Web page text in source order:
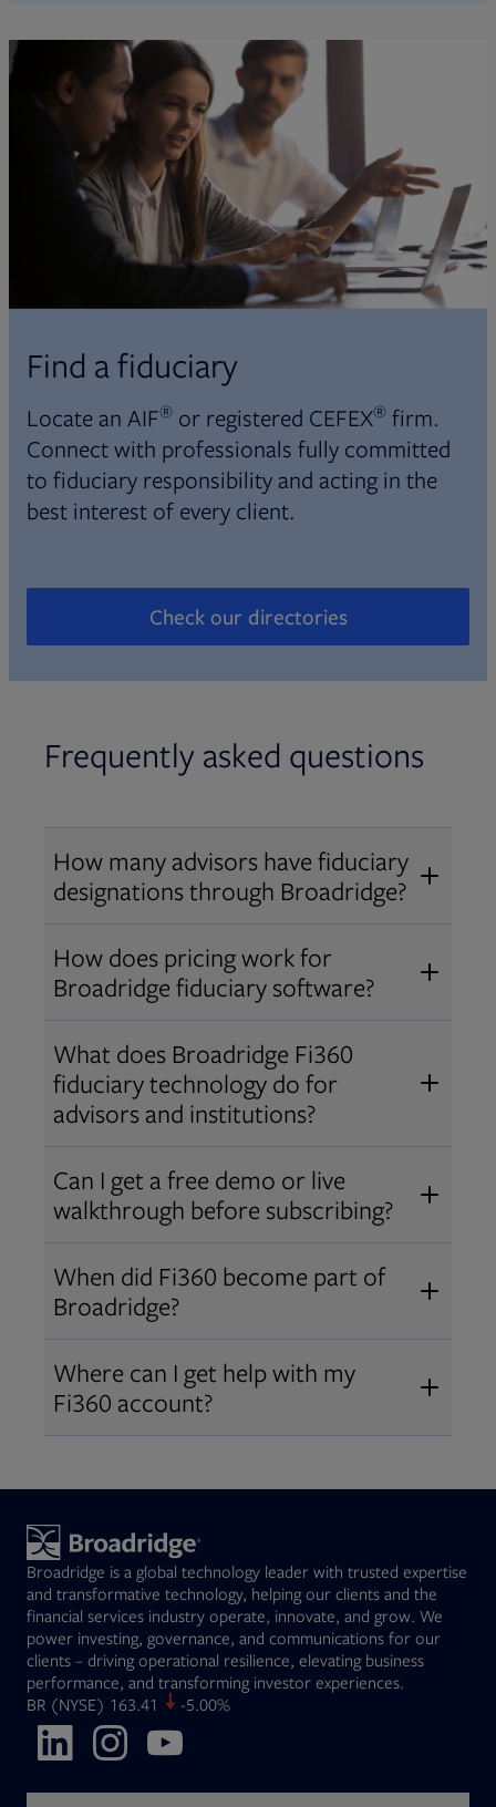
Find a fiduciary
Locate an AIF® or registered CEFEX® firm.
Connect with professionals fully committed
to fiduciary responsibility and acting in the
best interest of every client.
Check our directories
Opens in new tab
Frequently asked questions
How many advisors have fiduciary
designations through Broadridge?
Over 12,000 advisors hold AIF
®
AIFA®, or PPC ®designations
through Broadridge, making us one
of the largest fiduciary education
providers. Find availabletrainings
and certifications.
How does pricing work for
Broadridge fiduciary software?
Pricing varies by user type and
bundle.Contact usOpens in new tab
for a customized
quote that fits your firm’s needs.
What does Broadridge Fi360
fiduciary technology do for
advisors and institutions?
Broadridge empowers advisors and
institutions with integrated fiduciary
tools, training, and analytics that
drive better client outcomes and
operational efficiency.
Can I get a free demo or live
walkthrough before subscribing?
Yes! We offer personalized demos
and webinars so you can experience
Broadridge fiduciary solutions
before subscribing.Request a demo
When did Fi360 become part of
Broadridge?
Fi360 became part of Broadridge in
2019 . The acquisition expanded our
retirement and workplace solutions
expertise with Broadridge data,
analytics, and technology
leadership.
Where can I get help with my
Fi360 account?
at(844) 394-9960or email us at
are available Monday to Friday, 8
am – 8 pm ET.
Broadridge is a global technology leader with trusted expertise
and transformative technology, helping our clients and the
financial services industry operate, innovate, and grow. We
power investing, governance, and communications for our
clients – driving operational resilience, elevating business
performance, and transforming investor experiences.
BROpens in new tab
(NYSE) 163.41 -5.00%